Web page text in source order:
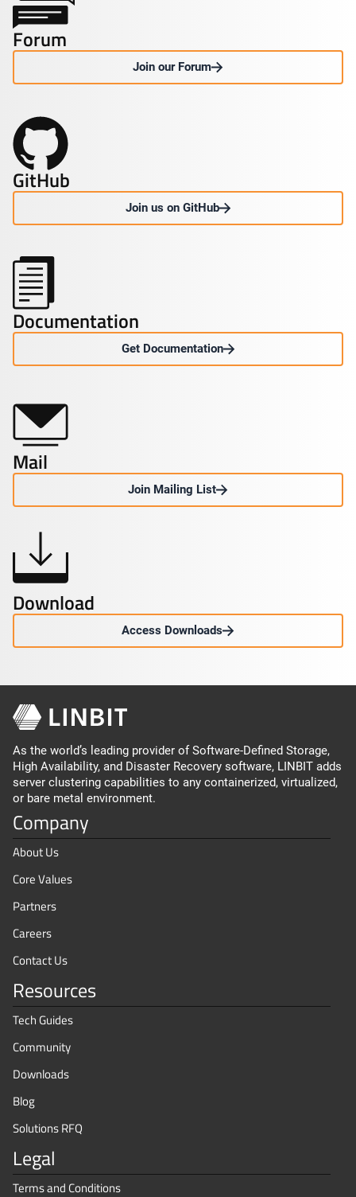
Forum
Join our Forum
GitHub
Join us on GitHub
Documentation
Get Documentation
Mail
Join Mailing List
Download
Access Downloads
As the world’s leading provider of Software-Defined Storage,
High Availability, and Disaster Recovery software, LINBIT adds
server clustering capabilities to any containerized, virtualized,
or bare metal environment.
Legal
Terms and Conditions
Resources
Tech Guides
Community
Downloads
Blog
Solutions RFQ
Company
About Us
Core Values
Partners
Careers
Contact Us